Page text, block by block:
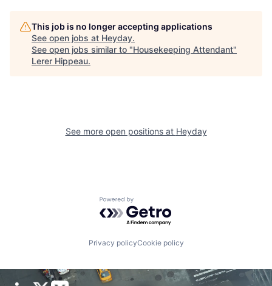
This job is no longer accepting applications
See open jobs at Heyday.
See open jobs similar to "Housekeeping Attendant"
Lerer Hippeau.
See more open positions at Heyday
Powered by Getro.com
Privacy policyCookie policy